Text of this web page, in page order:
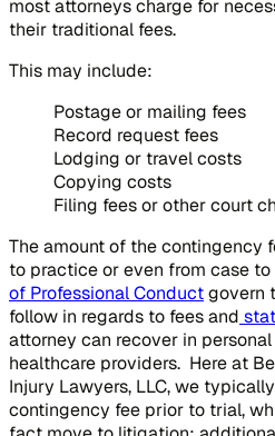
most attorneys charge for
their traditional fees.
This may include:
Postage or mailing fees
Record request fees
Lodging or travel costs
Copying costs
Filing fees or other court
The amount of the contingency
to practice or even from case to
of Professional Conductgovern
follow in regards to fees and
attorney can recover in
healthcare providers. Here at
Injury Lawyers, LLC, we
contingency fee prior to trial,